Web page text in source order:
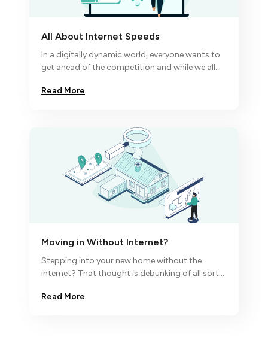
All About Internet Speeds
In a digitally dynamic world, everyone wants to
get ahead of the competition and while we all
Read More
Moving in Without Internet?
Stepping into your new home without the
internet? That thought is debunking of all sorts
Read More